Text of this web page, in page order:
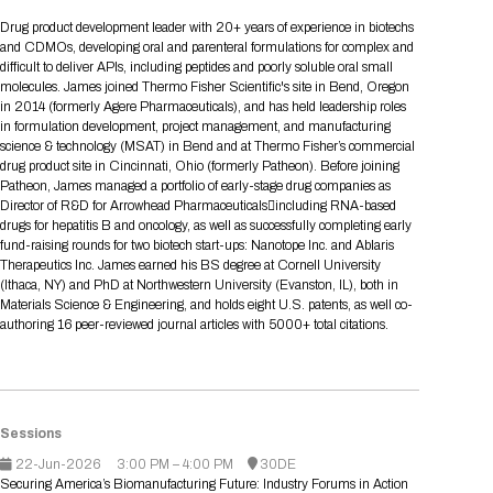
Schedule at a Glance
FAQs
Share On Social Media
Media Registration
Engaging with the Media
Request Media List
Press Releases
Contact Us
Join our mailing list
Focus Areas
2026 Program Committee
Drug Review Policy
Raising Capital
Cross-Border Expansion
Patient Relationships
Scientific Progress
AI Implementation
Biomanufacturing
Apply for a Company
Presentation
2026 Presenting Companies
Curated Programs
AI Summit
BIO Storytelling Stage
BioProcess Theater
Global Innovation Hubs
Professional Development
Courses
Pre-Event Webinars
Partnering Resources
LOG IN TO BIO PARTNERING
All Partnering Companies
Participating Investors
New in BIO Partnering™
BIO Partnering™ Spotlights
Amgen
Boehringer Ingelheim
Genentech
Lilly
Novo Nordisk
Academic Campus
Apply for Academic Campus
Directory and Map
Event Directory
Exhibitor List
Exhibitor In-Booth Events
Event Map
Exhibition Hours
Exhibition Reception
BIO Booths
BIO Business Solutions®
Pavilion
BIO Member Lounge
Networking
BIO Receptions
Other Events
Social Spotlight Events
Affiliate Events Application
Special Experiences
5K and 1 Mile Course
BIO Gives Back
Travel
Hotel Reservations
Book Your Hotel
Interactive Hotel Map
Hotels by Amenity
Transportation
Shuttle Bus Schedule
Visa Invitation Letter Request
Sponsor
Become a sponsor
Sponsorship Overview
Sponsors
Plan
Pre-Event Webinars
Event Map
Social Media Toolkit
Register
Registration Information
Picking up your badge
Drug product development leader with 20+ years of experience in biotechs
and CDMOs, developing oral and parenteral formulations for complex and
difficult to deliver APIs, including peptides and poorly soluble oral small
molecules. James joined Thermo Fisher Scientific's site in Bend, Oregon
in 2014 (formerly Agere Pharmaceuticals), and has held leadership roles
in formulation development, project management, and manufacturing
science & technology (MSAT) in Bend and at Thermo Fisher’s commercial
drug product site in Cincinnati, Ohio (formerly Patheon). Before joining
Patheon, James managed a portfolio of early-stage drug companies as
Director of R&D for Arrowhead Pharmaceuticalsincluding RNA-based
drugs for hepatitis B and oncology, as well as successfully completing early
fund-raising rounds for two biotech start-ups: Nanotope Inc. and Ablaris
Therapeutics Inc. James earned his BS degree at Cornell University
(Ithaca, NY) and PhD at Northwestern University (Evanston, IL), both in
Materials Science & Engineering, and holds eight U.S. patents, as well co-
authoring 16 peer-reviewed journal articles with 5000+ total citations.
Sessions
22-Jun-2026
3:00 PM – 4:00 PM
30DE
Securing America’s Biomanufacturing Future: Industry Forums in Action